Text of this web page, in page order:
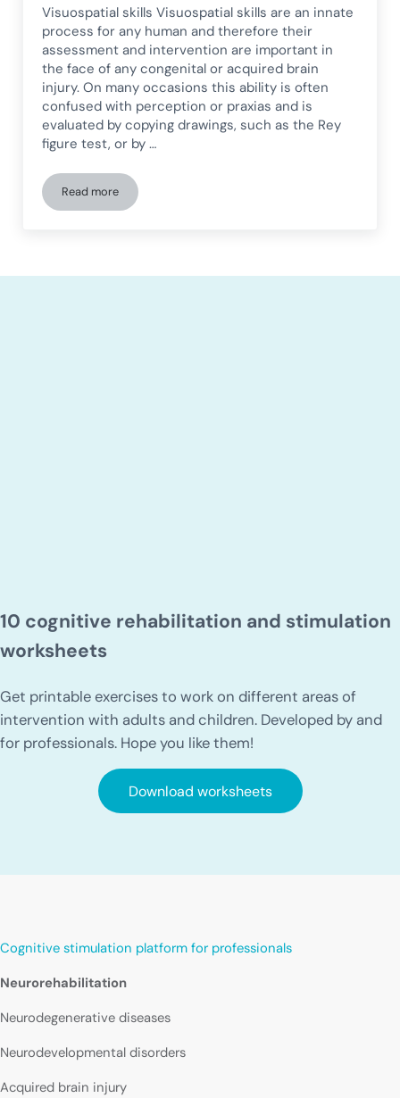
Visuospatial skills Visuospatial skills are an innate
process for any human and therefore their
assessment and intervention are important in
the face of any congenital or acquired brain
injury. On many occasions this ability is often
confused with perception or praxias and is
evaluated by copying drawings, such as the Rey
figure test, or by …
Read moreNeuropsychological rehabilitation of visuospatial abilities
10 cognitive rehabilitation and stimulation
worksheets
Get printable exercises to work on different areas of
intervention with adults and children. Developed by and
for professionals. Hope you like them!
Download worksheets
Cognitive stimulation platform for professionals
Neurorehabilitation
Neurodegenerative diseases
Neurodevelopmental disorders
Acquired brain injury